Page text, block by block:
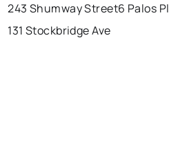
243 Shumway Street6 Palos Pl
131 Stockbridge Ave